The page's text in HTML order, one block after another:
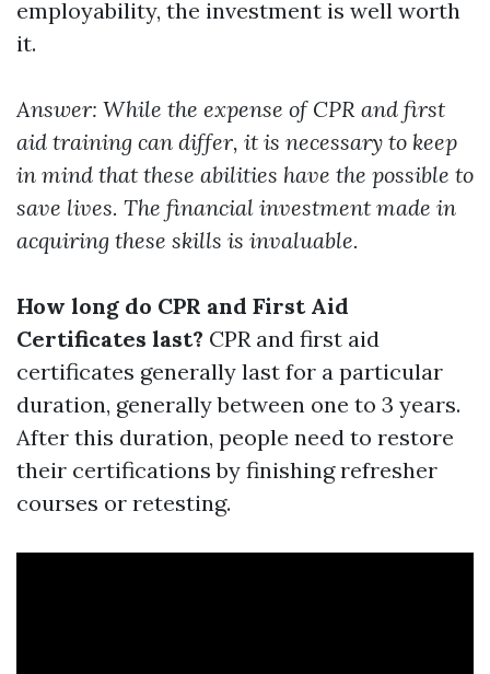
employability, the investment is well worth
it.
Answer: While the expense of CPR and first
aid training can differ, it is necessary to keep
in mind that these abilities have the possible to
save lives. The financial investment made in
acquiring these skills is invaluable.
How long do CPR and First Aid
Certificates last? CPR and first aid
certificates generally last for a particular
duration, generally between one to 3 years.
After this duration, people need to restore
their certifications by finishing refresher
courses or retesting.